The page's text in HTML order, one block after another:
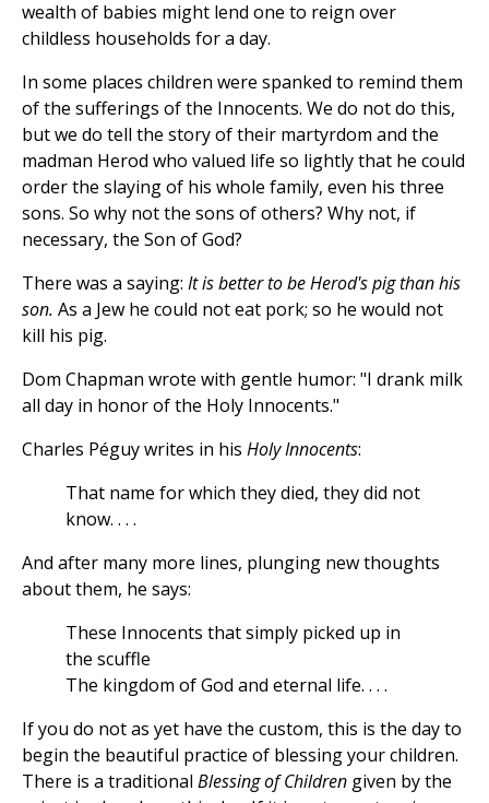
wealth of babies might lend one to reign over
childless households for a day.
In some places children were spanked to remind them
of the sufferings of the Innocents. We do not do this,
but we do tell the story of their martyrdom and the
madman Herod who valued life so lightly that he could
order the slaying of his whole family, even his three
sons. So why not the sons of others? Why not, if
necessary, the Son of God?
There was a saying: It is better to be Herod's pig than his
son. As a Jew he could not eat pork; so he would not
kill his pig.
Dom Chapman wrote with gentle humor: "I drank milk
all day in honor of the Holy Innocents."
Charles Péguy writes in his Holy Innocents:
That name for which they died, they did not
know. . . .
And after many more lines, plunging new thoughts
about them, he says:
These Innocents that simply picked up in
the scuffle
The kingdom of God and eternal life. . . .
If you do not as yet have the custom, this is the day to
begin the beautiful practice of blessing your children.
There is a traditional Blessing of Children given by the